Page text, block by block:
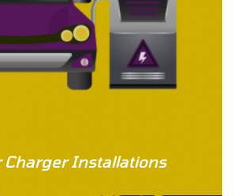
Charger Installations